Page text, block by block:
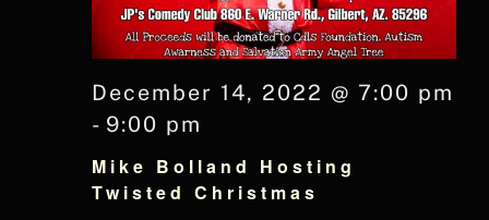
Mike Bolland Hosting
Twisted Christmas
December 14, 2022 @ 7:00 pm
- 9:00 pm